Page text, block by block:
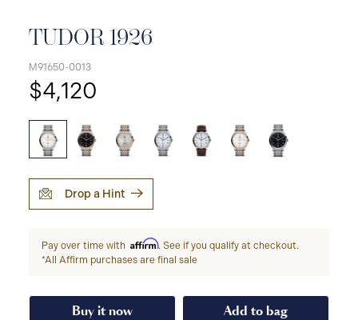
TUDOR 1926
M91650-0013
$4,120
Drop a Hint
Pay over time with Affirm. See if you qualify at checkout.
*All Affirm purchases are final sale
Buy it now Add to bag